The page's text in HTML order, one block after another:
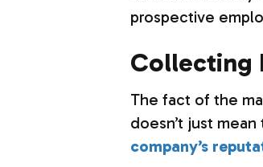
prospective
Collecting
The fact of the
doesn’t just
company’s